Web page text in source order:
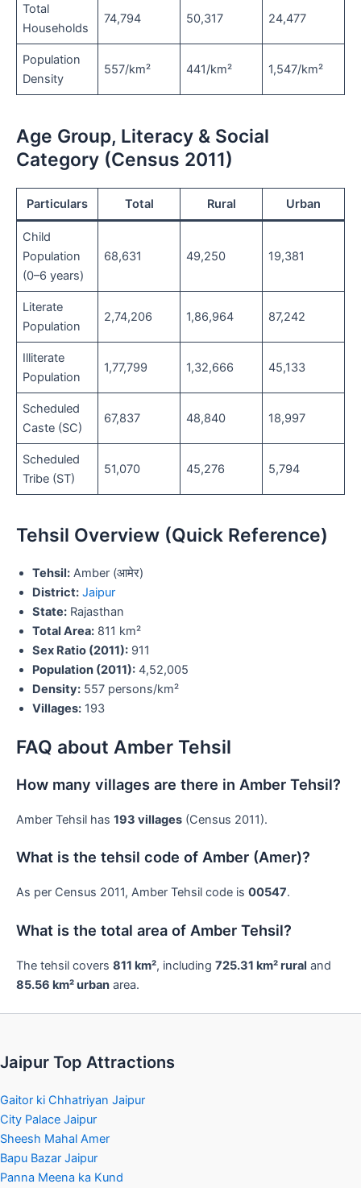
Total
Households
74,794 50,317 24,477
Population
Density
557/km² 441/km² 1,547/km²
Age Group, Literacy & Social
Category (Census 2011)
Particulars Total Rural Urban
Child
Population
(0–6 years)
68,631 49,250 19,381
Literate
Population
2,74,206 1,86,964 87,242
Illiterate
Population
1,77,799 1,32,666 45,133
Scheduled
Caste (SC)
67,837 48,840 18,997
Scheduled
Tribe (ST)
51,070 45,276 5,794
Tehsil Overview (Quick Reference)
Tehsil: Amber (आमेर)
District: Jaipur
State: Rajasthan
Total Area: 811 km²
Sex Ratio (2011): 911
Population (2011): 4,52,005
Density: 557 persons/km²
Villages: 193
FAQ about Amber Tehsil
How many villages are there in Amber Tehsil?
Amber Tehsil has 193 villages (Census 2011).
What is the tehsil code of Amber (Amer)?
As per Census 2011, Amber Tehsil code is 00547.
What is the total area of Amber Tehsil?
The tehsil covers 811 km², including 725.31 km² rural and
85.56 km² urban area.
Jaipur Top Attractions
Gaitor ki Chhatriyan Jaipur
City Palace Jaipur
Sheesh Mahal Amer
Bapu Bazar Jaipur
Panna Meena ka Kund